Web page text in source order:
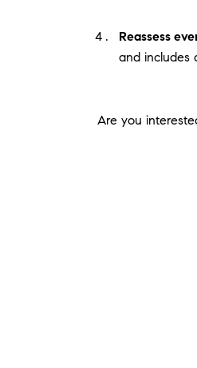
Reassess
and includes
Are you